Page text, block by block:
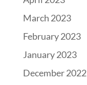
March 2023
February 2023
January 2023
December 2022